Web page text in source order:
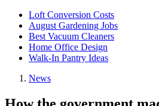
Loft Conversion Costs
August Gardening Jobs
Best Vacuum Cleaners
Home Office Design
Walk-In Pantry Ideas
News